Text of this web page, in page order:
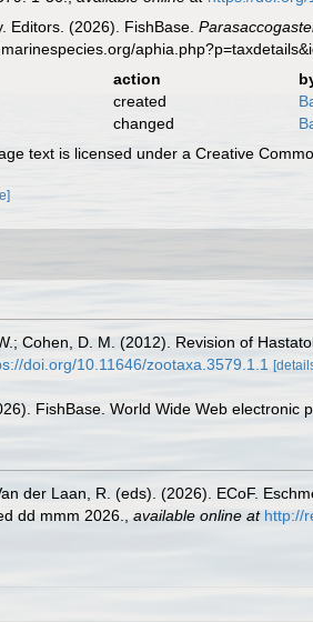
Editors. (2026). FishBase.
action
created
changed
text is licensed under a Creative
Cohen, D. M. (2012). Revision of
doi.org/10.11646/zootaxa.3579.1.1
FishBase. World Wide Web electronic
der Laan, R. (eds). (2026). ECoF.
dd mmm 2026. available online at http://